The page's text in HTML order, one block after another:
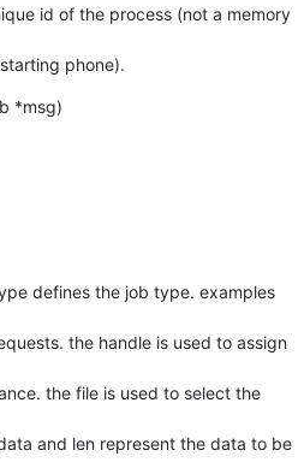
id of the process (not a memory
phone).
*msg)
defines the job type. examples
the handle is used to assign
the file is used to select the
and len represent the data to be